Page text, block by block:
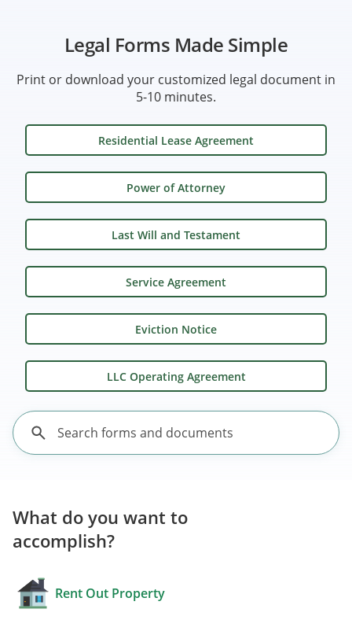
Legal Forms Made Simple
Print or download your customized legal document in
5-10 minutes.
Residential Lease Agreement
Power of Attorney
Last Will and Testament
Service Agreement
Eviction Notice
LLC Operating Agreement
What do you want to
accomplish?
Rent Out Property